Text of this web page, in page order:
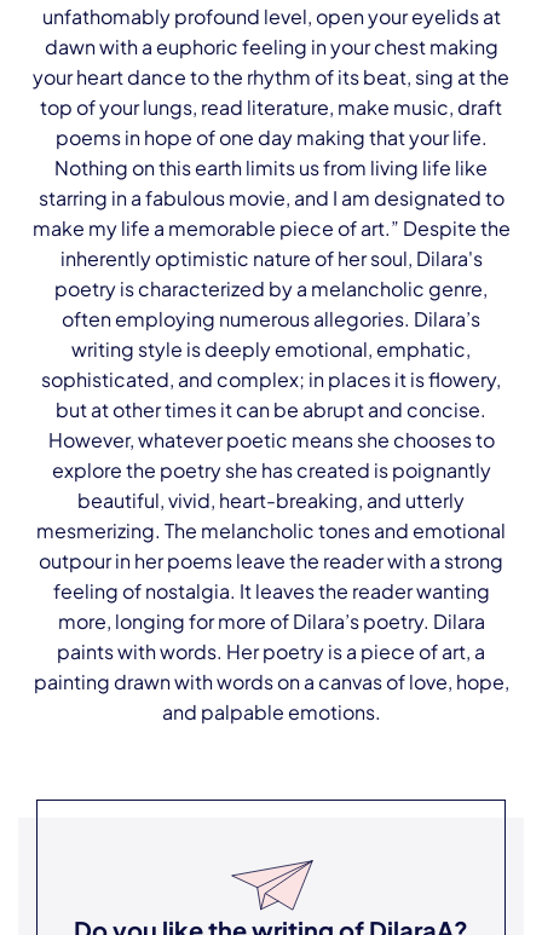
unfathomably profound level, open your eyelids at
dawn with a euphoric feeling in your chest making
your heart dance to the rhythm of its beat, sing at the
top of your lungs, read literature, make music, draft
poems in hope of one day making that your life.
Nothing on this earth limits us from living life like
starring in a fabulous movie, and I am designated to
make my life a memorable piece of art.” Despite the
inherently optimistic nature of her soul, Dilara's
poetry is characterized by a melancholic genre,
often employing numerous allegories. Dilara’s
writing style is deeply emotional, emphatic,
sophisticated, and complex; in places it is flowery,
but at other times it can be abrupt and concise.
However, whatever poetic means she chooses to
explore the poetry she has created is poignantly
beautiful, vivid, heart-breaking, and utterly
mesmerizing. The melancholic tones and emotional
outpour in her poems leave the reader with a strong
feeling of nostalgia. It leaves the reader wanting
more, longing for more of Dilara’s poetry. Dilara
paints with words. Her poetry is a piece of art, a
painting drawn with words on a canvas of love, hope,
and palpable emotions.